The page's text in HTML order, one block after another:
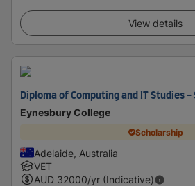
View details
Diploma of Computing and IT Studies -
Eynesbury College
Scholarship
Adelaide, Australia
VET
AUD 32000/yr (Indicative)